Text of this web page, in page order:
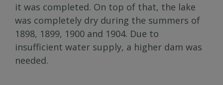
it was completed. On top of that, the lake
was completely dry during the summers of
1898, 1899, 1900 and 1904. Due to
insufficient water supply, a higher dam was
needed.